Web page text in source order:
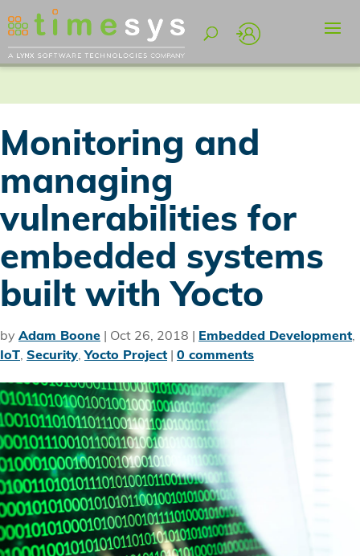
Monitoring and
managing
vulnerabilities for
embedded systems
built with Yocto
by Adam Boone Oct 26, 2018 Embedded Development,
IoT, Security, Yocto Project 0 comments